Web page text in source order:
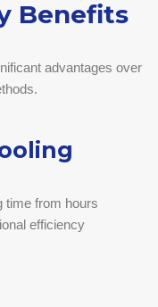
Benefits
advantages over
time from hours
efficiency